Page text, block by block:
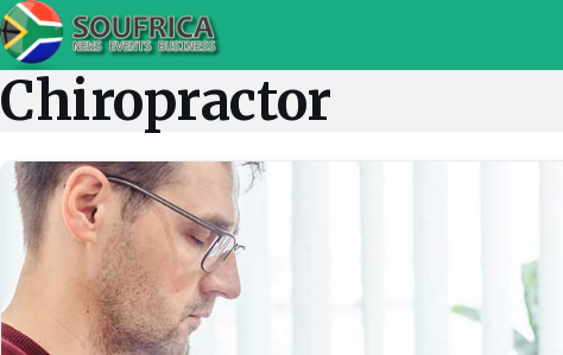
Chiropractor